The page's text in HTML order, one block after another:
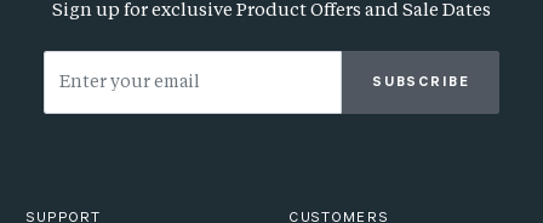
Sign up for exclusive Product Offers and Sale Dates
SUBSCRIBE